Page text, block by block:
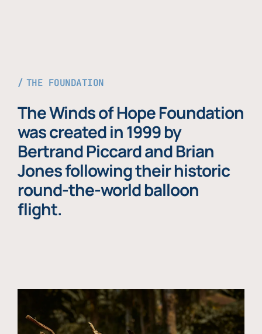
THE FOUNDATION
The Winds of Hope Foundation
was created in 1999 by
Bertrand Piccard and Brian
Jones following their historic
round-the-world balloon
flight.